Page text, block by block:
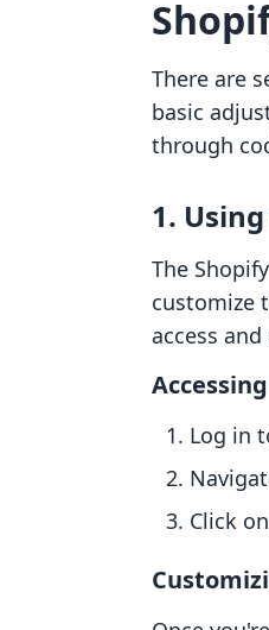
There are
basic
through
1.
The
customize
access
Log in
Click